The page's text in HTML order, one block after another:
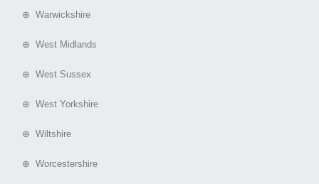
⊕ Warwickshire
⊕ West Midlands
⊕ West Sussex
⊕ West Yorkshire
⊕ Wiltshire
⊕ Worcestershire